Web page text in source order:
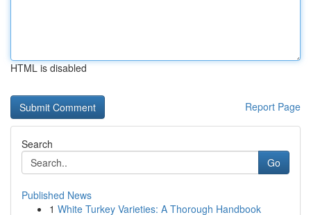
HTML is disabled
Report Page
Search
Go
Published News
1 White Turkey Varieties: A Thorough Handbook